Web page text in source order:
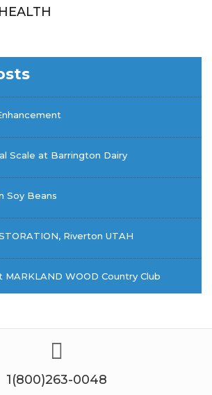
Scale at Barrington Dairy
Soy Beans
Riverton UTAH
WOOD Country Club
1(800)263-0048